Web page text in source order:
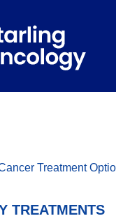
Treatment
TREATMENTS